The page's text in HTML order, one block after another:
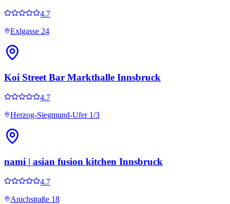
4.7
Exlgasse 24
Koi Street Bar Markthalle Innsbruck
4.7
Herzog-Siegmund-Ufer 1/3
nami | asian fusion kitchen Innsbruck
4.7
Anichstraße 18